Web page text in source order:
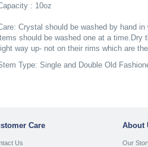
: 10oz
Crystal should be washed by hand
should be washed one at a
way up- not on their rims which are
Type: Single and Double Old
Care
Us
About
Our